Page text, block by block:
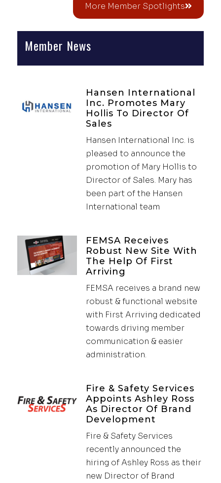
More Member Spotlights
Member News
Hansen International
Inc. Promotes Mary
Hollis To Director Of
Sales
Hansen International Inc. is
pleased to announce the
promotion of Mary Hollis to
Director of Sales. Mary has
been part of the Hansen
International team
FEMSA Receives
Robust New Site With
The Help Of First
Arriving
FEMSA receives a brand new
robust & functional website
with First Arriving dedicated
towards driving member
communication & easier
administration.
Fire & Safety Services
Appoints Ashley Ross
As Director Of Brand
Development
Fire & Safety Services
recently announced the
hiring of Ashley Ross as their
new Director of Brand